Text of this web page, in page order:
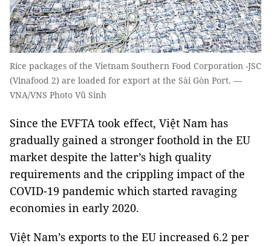
Rice packages of the Vietnam Southern Food Corporation -JSC
(Vinafood 2) are loaded for export at the Sài Gòn Port. —
VNA/VNS Photo Vũ Sinh
Since the EVFTA took effect, Việt Nam has
gradually gained a stronger foothold in the EU
market despite the latter’s high quality
requirements and the crippling impact of the
COVID-19 pandemic which started ravaging
economies in early 2020.
Việt Nam’s exports to the EU increased 6.2 per